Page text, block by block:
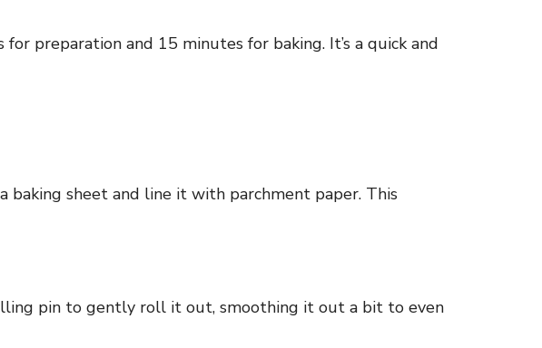
preparation and 15 minutes for baking. It’s a quick and
baking sheet and line it with parchment paper. This
pin to gently roll it out, smoothing it out a bit to even